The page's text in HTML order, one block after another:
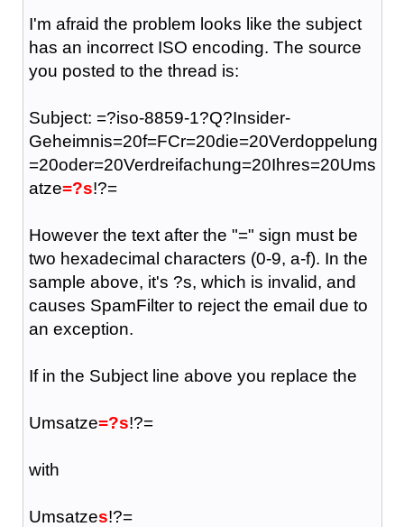
I'm afraid the problem looks like the subject
has an incorrect ISO encoding. The source
you posted to the thread is:
Subject: =?iso-8859-1?Q?Insider-
Geheimnis=20f=FCr=20die=20Verdoppelung
=20oder=20Verdreifachung=20Ihres=20Ums
atze=?s!?=
However the text after the "=" sign must be
two hexadecimal characters (0-9, a-f). In the
sample above, it's ?s, which is invalid, and
causes SpamFilter to reject the email due to
an exception.
If in the Subject line above you replace the
Umsatze=?s!?=
with
Umsatzes!?=